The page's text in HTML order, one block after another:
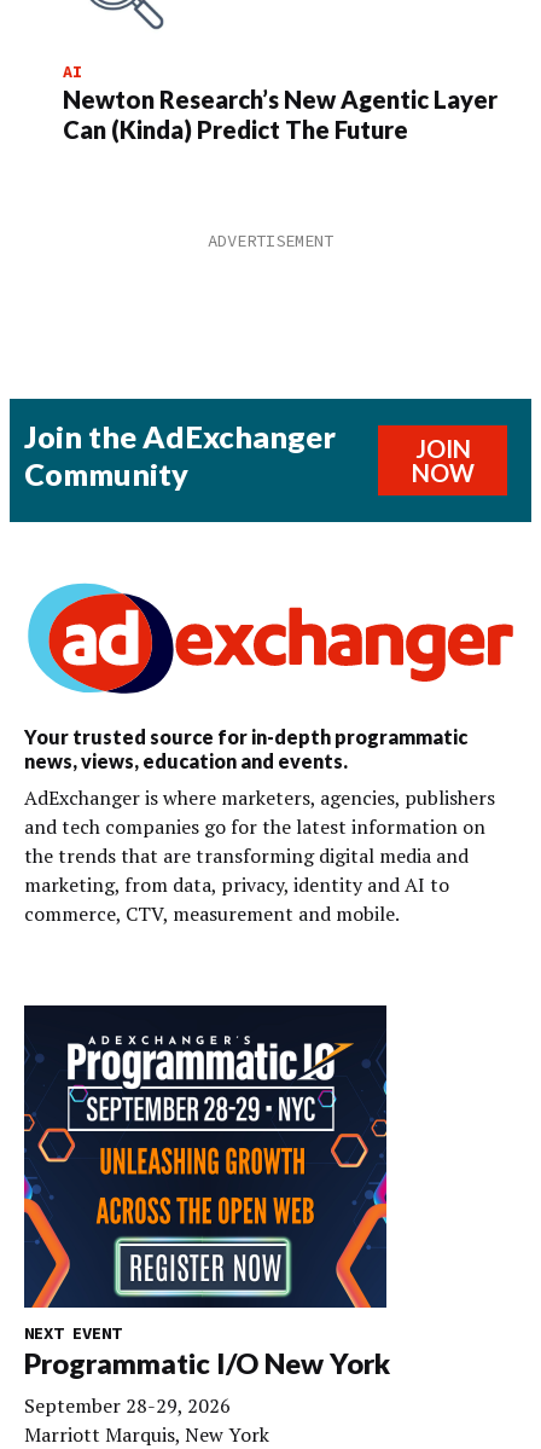
AI
Newton Research’s New Agentic Layer
Can (Kinda) Predict The Future
Join the AdExchanger
Community
JOIN
NOW
Your trusted source for in-depth programmatic
news, views, education and events.
AdExchanger is where marketers, agencies, publishers
and tech companies go for the latest information on
the trends that are transforming digital media and
marketing, from data, privacy, identity and AI to
commerce, CTV, measurement and mobile.
NEXT EVENT
Programmatic I/O New York
September 28-29, 2026
Marriott Marquis, New York